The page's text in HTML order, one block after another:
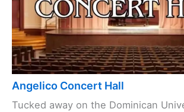
Angelico Concert Hall
Tucked away on the Dominican